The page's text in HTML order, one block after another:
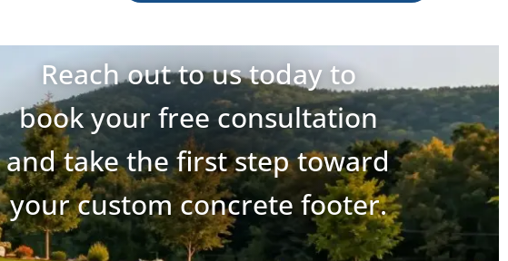
Reach out to us today to
book your free consultation
and take the first step toward
your custom concrete footer.